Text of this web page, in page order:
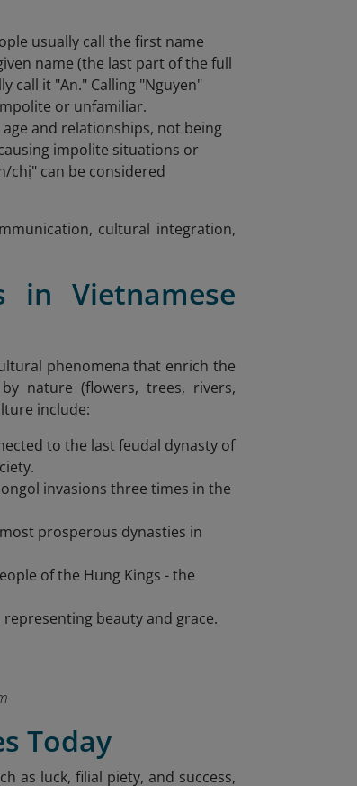
usually call the first name
name (the last part of the full
call it "An." Calling "Nguyen"
or unfamiliar.
and relationships, not being
impolite situations or
chị" can be considered
cultural integration,
in Vietnamese
phenomena that enrich the
nature (flowers, trees, rivers,
include:
to the last feudal dynasty of
invasions three times in the
prosperous dynasties in
of the Hung Kings - the
beauty and grace.
Today
as luck, filial piety, and success,